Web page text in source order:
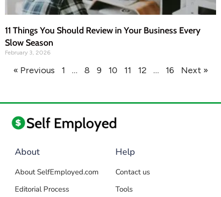
11 Things You Should Review in Your Business Every
Slow Season
February 3, 2026
« Previous 1 … 8 9 10 11 12 … 16 Next »
About
About SelfEmployed.com
Editorial Process
Help
Contact us
Tools